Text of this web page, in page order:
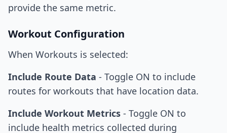
provide the same metric.
Workout Configuration
When Workouts is selected:
Include Route Data - Toggle ON to include
routes for workouts that have location data.
Include Workout Metrics - Toggle ON to
include health metrics collected during